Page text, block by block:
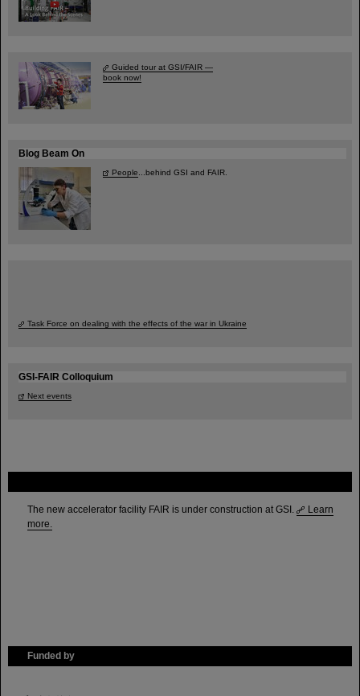
The new accelerator facility FAIR is under construction at GSI.
Learn
more.
Funded by
Guided tour at GSI/FAIR —
book now!
Blog Beam On
People ...behind GSI and FAIR.
Task Force on dealing with the effects of the war in Ukraine
GSI-FAIR Colloquium
Next events